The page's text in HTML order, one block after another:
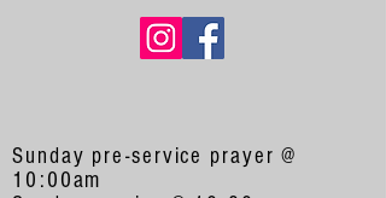
Sunday pre-service prayer @
10:00am